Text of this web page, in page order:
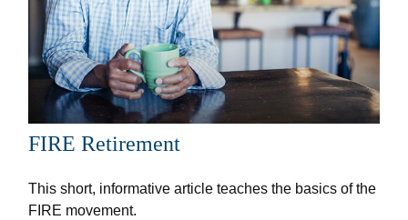
FIRE Retirement
This short, informative article teaches the basics of the
FIRE movement.